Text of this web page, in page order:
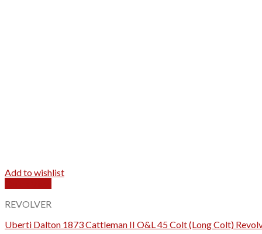
Add to wishlist
REVOLVER
Uberti Dalton 1873 Cattleman II O&L 45 Colt (Long Colt)